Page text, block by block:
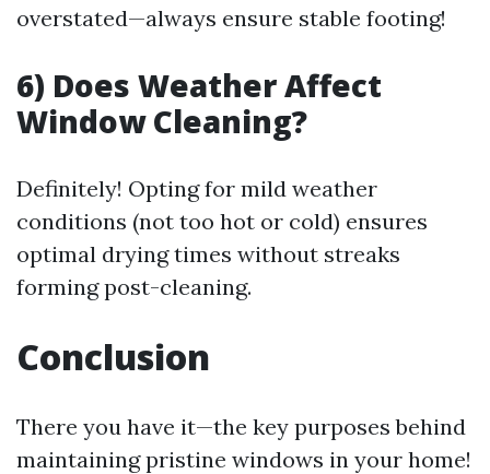
overstated—always ensure stable footing!
6) Does Weather Affect
Window Cleaning?
Definitely! Opting for mild weather
conditions (not too hot or cold) ensures
optimal drying times without streaks
forming post-cleaning.
Conclusion
There you have it—the key purposes behind
maintaining pristine windows in your home!